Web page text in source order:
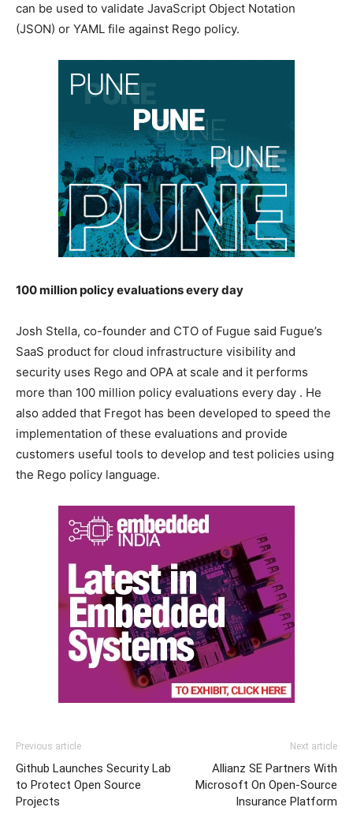
can be used to validate JavaScript Object Notation
(JSON) or YAML file against Rego policy.
100 million policy evaluations every day
Josh Stella, co-founder and CTO of Fugue said Fugue’s
SaaS product for cloud infrastructure visibility and
security uses Rego and OPA at scale and it performs
more than 100 million policy evaluations every day . He
also added that Fregot has been developed to speed the
implementation of these evaluations and provide
customers useful tools to develop and test policies using
the Rego policy language.
Previous article
Github Launches Security Lab
to Protect Open Source
Projects
Next article
Allianz SE Partners With
Microsoft On Open-Source
Insurance Platform